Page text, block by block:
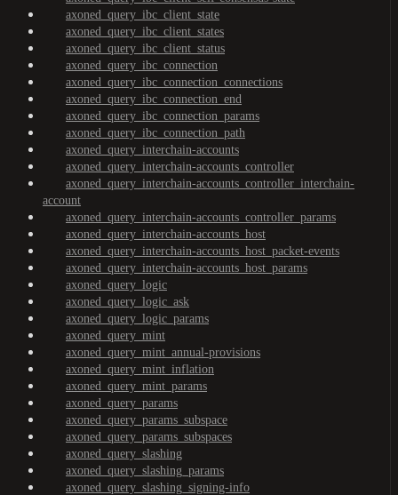
axoned_query_ibc_client_state
axoned_query_ibc_client_states
axoned_query_ibc_client_status
axoned_query_ibc_connection
axoned_query_ibc_connection_connections
axoned_query_ibc_connection_end
axoned_query_ibc_connection_params
axoned_query_ibc_connection_path
axoned_query_interchain-accounts
axoned_query_interchain-accounts_controller
axoned_query_interchain-accounts_controller_interchain-
account
axoned_query_interchain-accounts_controller_params
axoned_query_interchain-accounts_host
axoned_query_interchain-accounts_host_packet-events
axoned_query_interchain-accounts_host_params
axoned_query_logic
axoned_query_logic_ask
axoned_query_logic_params
axoned_query_mint
axoned_query_mint_annual-provisions
axoned_query_mint_inflation
axoned_query_mint_params
axoned_query_params
axoned_query_params_subspace
axoned_query_params_subspaces
axoned_query_slashing
axoned_query_slashing_params
axoned_query_slashing_signing-info